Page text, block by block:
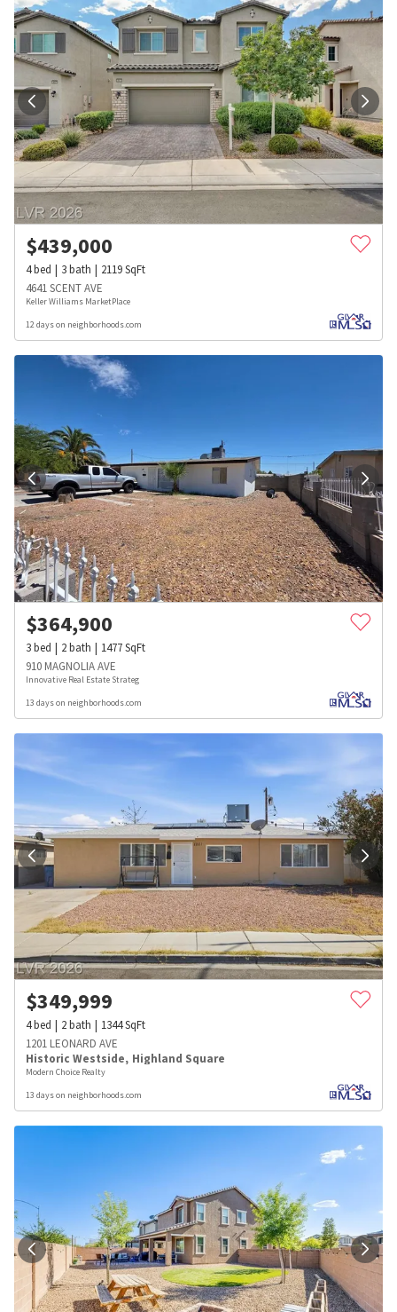
$439,000
4bed 3bath 2119SqFt
4641 SCENT AVE
Keller Williams MarketPlace
12 days on neighborhoods.com
$364,900
3bed 2bath 1477SqFt
910 MAGNOLIA AVE
Innovative Real Estate Strateg
13 days on neighborhoods.com
$349,999
4bed 2bath 1344SqFt
1201 LEONARD AVE
Historic Westside, Highland Square
Modern Choice Realty
13 days on neighborhoods.com